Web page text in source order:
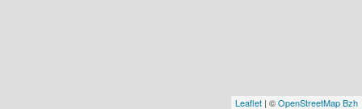
Leaflet | ©OpenStreetMap Bzh